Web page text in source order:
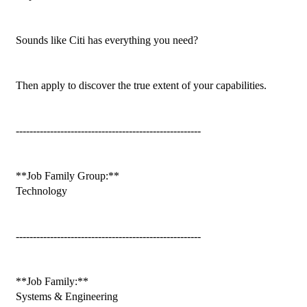
Sounds like Citi has everything you need?
Then apply to discover the true extent of your capabilities.
------------------------------------------------------
**Job Family Group:**
Technology
------------------------------------------------------
**Job Family:**
Systems & Engineering